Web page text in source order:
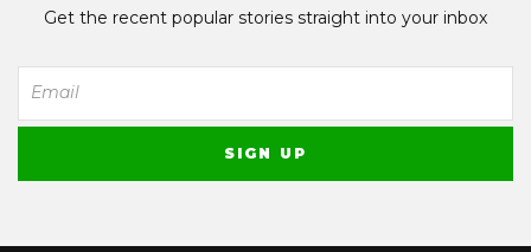
Get the recent popular stories straight into your inbox